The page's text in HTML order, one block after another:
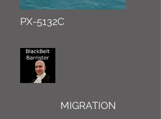
PX-5132C
MIGRATION